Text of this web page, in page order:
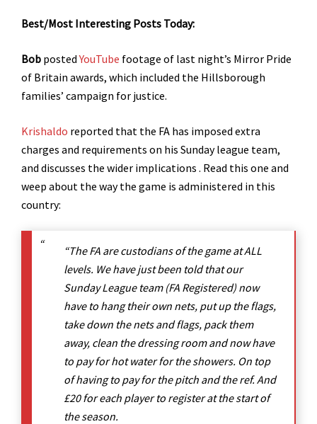
Best/Most Interesting Posts Today:
Bob postedYouTube footage of last night’s Mirror Pride
of Britain awards, which included the Hillsborough
families’ campaign for justice.
Krishaldo reported that the FA has imposed extra
charges and requirements on his Sunday league team,
and discusses the wider implications . Read this one and
weep about the way the game is administered in this
country:
“The FA are custodians of the game at ALL
levels. We have just been told that our
Sunday League team (FA Registered) now
have to hang their own nets, put up the flags,
take down the nets and flags, pack them
away, clean the dressing room and now have
to pay for hot water for the showers. On top
of having to pay for the pitch and the ref. And
£20 for each player to register at the start of
the season.